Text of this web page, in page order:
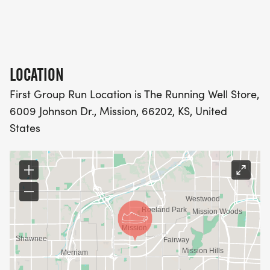
_DESIGNED FOR THOSE WHO: _
>> are a beginner and want to start running or
walking
>> enjoy running or walking to maintain fitness in
a healthy manner
>> want to improve their time
WALKER PROGRAM:
LOCATION
First Group Run Location is The Running Well Store,
6009 Johnson Dr., Mission, 66202, KS, United
States